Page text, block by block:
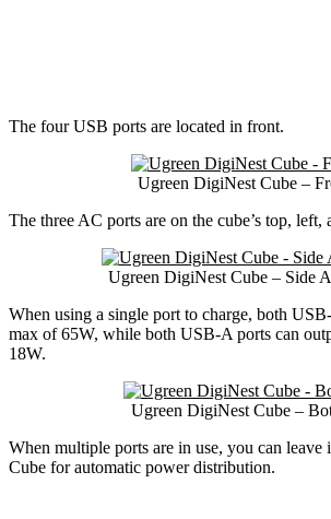
The four USB ports are located in front.
Ugreen DigiNest Cube –
The three AC ports are on the cube’s top, left,
Ugreen DigiNest Cube – Side
When using a single port to charge, both
max of 65W, while both USB-A ports can
18W.
Ugreen DigiNest Cube –
When multiple ports are in use, you can
Cube for automatic power distribution.